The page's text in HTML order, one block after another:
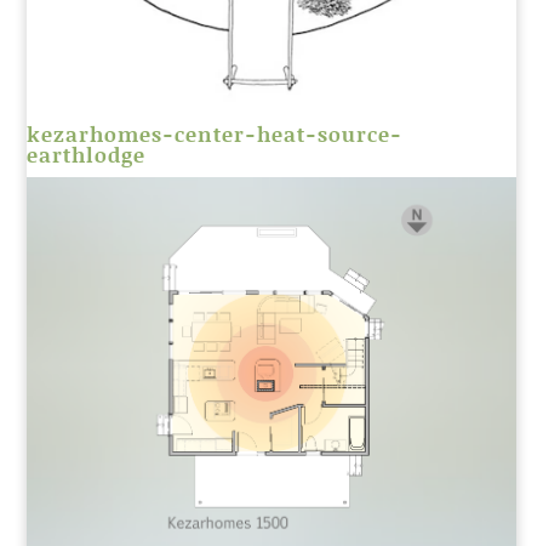
kezarhomes-center-heat-source-
earthlodge